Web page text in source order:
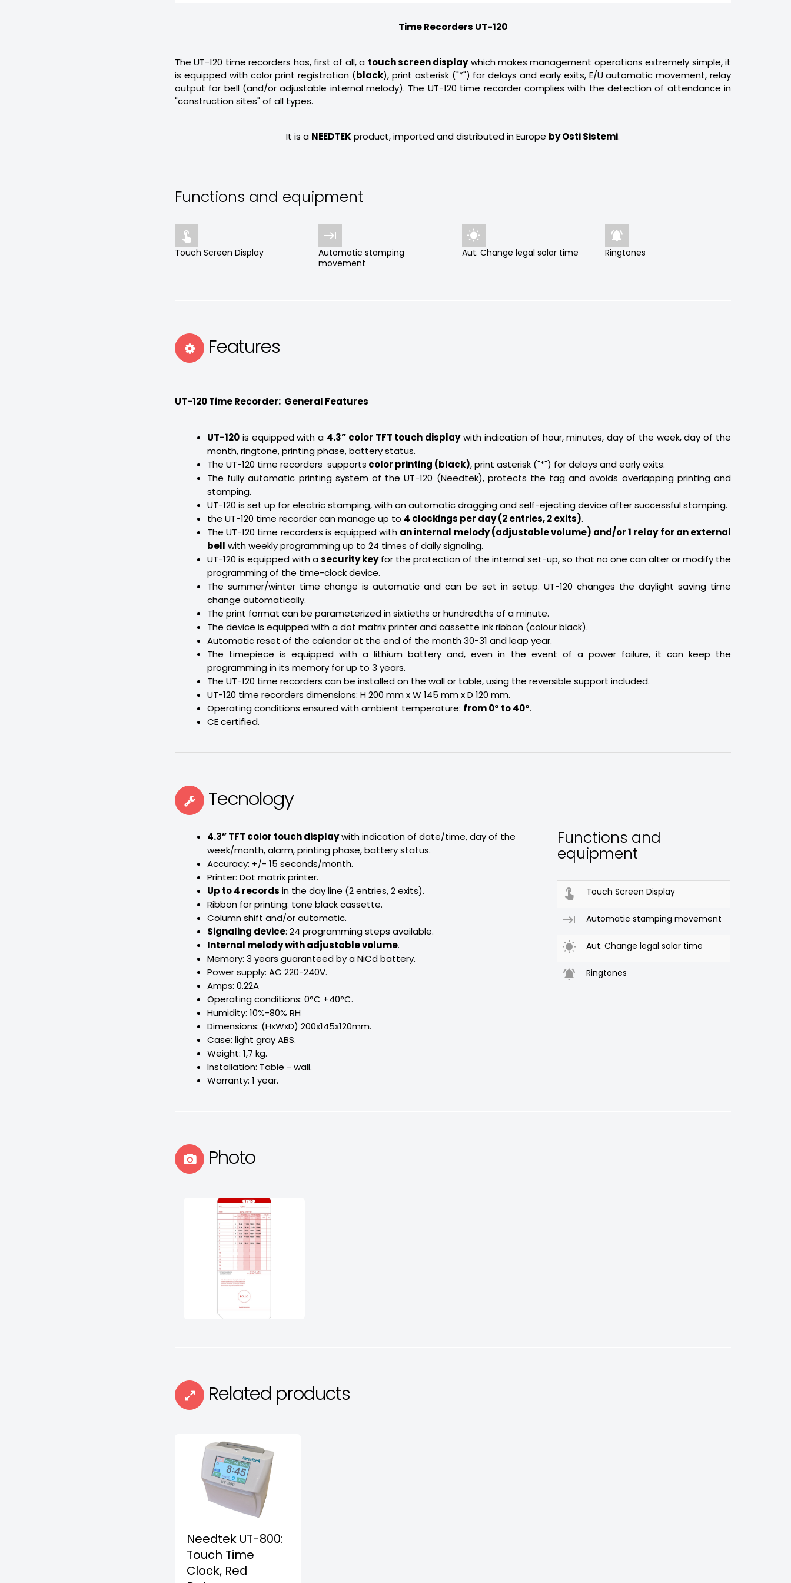
Time Recorders UT-120
The UT-120 time recorders has, first of all, a touch screen displaywhich makes management operations extremely simple, it
is equipped with color print registration (black), print asterisk ("*") for delays and early exits, E/U automatic movement, relay
output for bell (and/or adjustable internal melody). The UT-120 time recorder complies with the detection of attendance in
"construction sites" of all types.
It is a NEEDTEK product, imported and distributed in Europe by Osti Sistemi.
Functions and equipment

Touch Screen Display

Automatic stamping
movement

Aut. Change legal solar time

Ringtones
Features
UT-120 Time Recorder: General Features
UT-120 is equipped with a 4.3” color TFT touch displaywith indication of hour, minutes, day of the week, day of the
month, ringtone, printing phase, battery status.
The UT-120 time recorders supports color printing (black), print asterisk ("*") for delays and early exits.
The fully automatic printing system of the UT-120 (Needtek), protects the tag and avoids overlapping printing and
stamping.
UT-120 is set up for electric stamping, with an automatic dragging and self-ejecting device after successful stamping.
the UT-120 time recorder can manage up to 4 clockings per day (2 entries, 2 exits).
The UT-120 time recorders is equipped with an internal melody (adjustable volume) and/or 1 relay for an external
bell with weekly programming up to 24 times of daily signaling.
UT-120 is equipped with asecurity keyfor the protection of the internal set-up, so that no one can alter or modify the
programming of the time-clock device.
The summer/winter time change is automatic and can be set in setup. UT-120 changes the daylight saving time
change automatically.
The print format can be parameterized in sixtieths or hundredths of a minute.
The device is equipped with a dot matrix printer and cassette ink ribbon (colour black).
Automatic reset of the calendar at the end of the month 30-31 and leap year.
The timepiece is equipped with a lithium battery and, even in the event of a power failure, it can keep the
programming in its memory for up to 3 years.
The UT-120 time recorders can be installed on the wall or table, using the reversible support included.
UT-120 time recorders dimensions: H 200 mm x W 145 mm x D 120 mm.
Operating conditions ensured with ambient temperature: from 0° to 40°.
CE certified.
Tecnology
4.3” TFT color touch displaywith indication of date/time, day of the
week/month, alarm, printing phase, battery status.
Accuracy: +/- 15 seconds/month.
Printer: Dot matrix printer.
Up to 4 records in the day line (2 entries, 2 exits).
Ribbon for printing: tone black cassette.
Column shift and/or automatic.
Signaling device: 24 programming steps available.
Internal melody with adjustable volume.
Memory: 3 years guaranteed by a NiCd battery.
Power supply: AC 220-240V.
Amps: 0.22A
Operating conditions: 0°C +40°C.
Humidity: 10%-80% RH
Dimensions: (HxWxD) 200x145x120mm.
Case: light gray ABS.
Weight: 1,7 kg.
Installation: Table - wall.
Warranty: 1 year.
Functions and
equipment
 Touch Screen Display
 Automatic stamping movement
 Aut. Change legal solar time
 Ringtones
Photo
Related products
Needtek UT-800:
Touch Time
Clock, Red